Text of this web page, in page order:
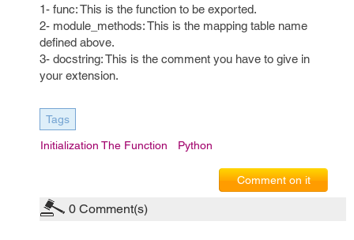
1- func: This is the function to be exported.
2- module_methods: This is the mapping table name
defined above.
3- docstring: This is the comment you have to give in
your extension.
Tags
Initialization The Function Python
Comment on it
0 Comment(s)